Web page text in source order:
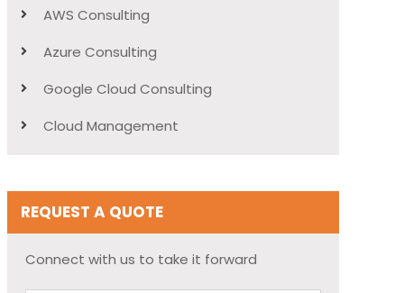
AWS Consulting
Azure Consulting
Google Cloud Consulting
Cloud Management
REQUEST A QUOTE
Connect with us to take it forward